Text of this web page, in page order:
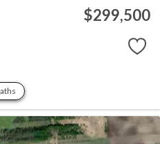
$299,500